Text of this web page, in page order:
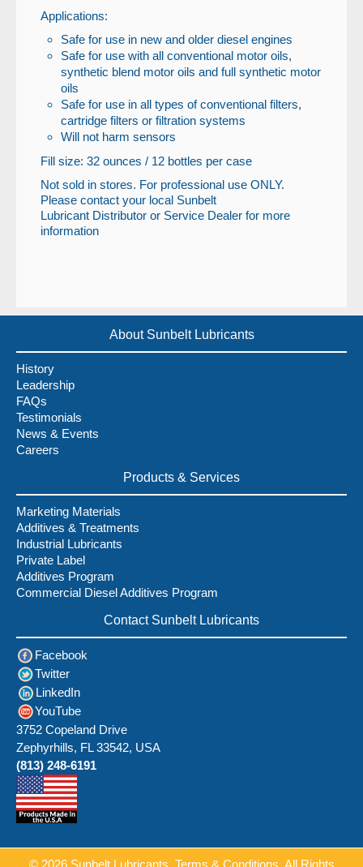
Applications:
Safe for use in new and older diesel engines
Safe for use with all conventional motor oils,
synthetic blend motor oils and full synthetic motor
oils
Safe for use in all types of conventional filters,
cartridge filters or filtration systems
Will not harm sensors
Fill size: 32 ounces / 12 bottles per case
Not sold in stores. For professional use ONLY.
Please contact your local Sunbelt
Lubricant Distributor or Service Dealer for more
information
About Sunbelt Lubricants
History
Leadership
FAQs
Testimonials
News & Events
Careers
Products & Services
Marketing Materials
Additives & Treatments
Industrial Lubricants
Private Label
Additives Program
Commercial Diesel Additives Program
Contact Sunbelt Lubricants
Facebook
Twitter
LinkedIn
YouTube
3752 Copeland Drive
Zephyrhills, FL 33542, USA
(813) 248-6191
© 2026 Sunbelt Lubricants. Terms & Conditions . All Rights